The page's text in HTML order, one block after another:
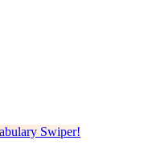
Swiper!